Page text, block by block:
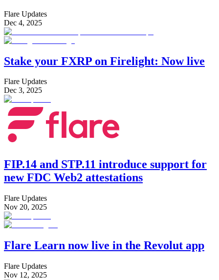
Flare Updates
Dec 4, 2025
Stake your FXRP on Firelight: Now live
Flare Updates
Dec 3, 2025
FIP.14 and STP.11 introduce support for
new FDC Web2 attestations
Flare Updates
Nov 20, 2025
Flare Learn now live in the Revolut app
Flare Updates
Nov 12, 2025